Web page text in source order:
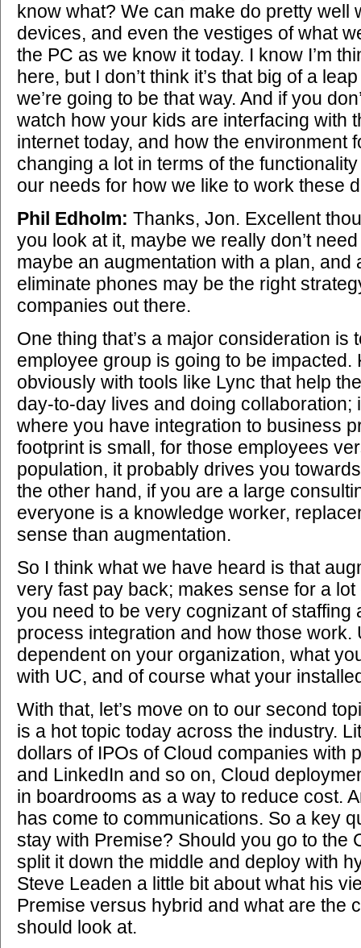
know what? We can make do pretty well
devices, and even the vestiges of what
the PC as we know it today. I know I’m
here, but I don’t think it’s that big of a
we’re going to be that way. And if you
watch how your kids are interfacing with
internet today, and how the environment
changing a lot in terms of the
our needs for how we like to work these
Phil Edholm: Thanks, Jon. Excellent
you look at it, maybe we really don’t
maybe an augmentation with a plan, and
eliminate phones may be the right
companies out there.
One thing that’s a major consideration is
employee group is going to be impacted.
obviously with tools like Lync that help
day-to-day lives and doing collaboration;
where you have integration to business
footprint is small, for those employees
population, it probably drives you
the other hand, if you are a large
everyone is a knowledge worker,
sense than augmentation.
So I think what we have heard is that
very fast pay back; makes sense for a
you need to be very cognizant of staffing
process integration and how those work.
dependent on your organization, what
with UC, and of course what your
With that, let’s move on to our second
is a hot topic today across the industry.
dollars of IPOs of Cloud companies with
and LinkedIn and so on, Cloud
in boardrooms as a way to reduce cost.
has come to communications. So a key
stay with Premise? Should you go to the
split it down the middle and deploy with
Steve Leaden a little bit about what his
Premise versus hybrid and what are the
should look at.